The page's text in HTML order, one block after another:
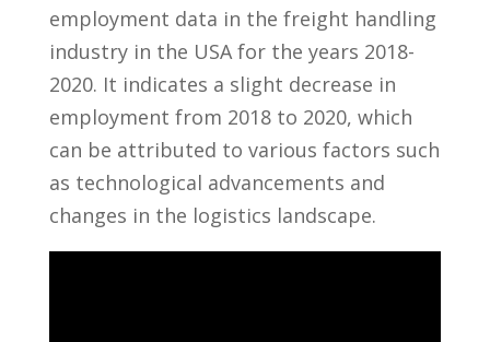
employment data in⁢ the freight‌ handling
industry in the USA for the years 2018-
2020. It indicates ⁢a slight decrease in
employment from 2018 to 2020, which
can be ‌attributed to⁣ various​ factors such
as technological advancements and
changes in the logistics landscape.